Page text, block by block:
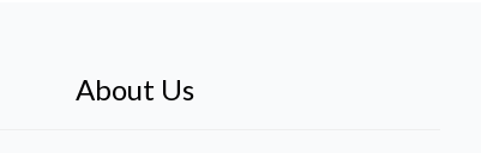
About Us